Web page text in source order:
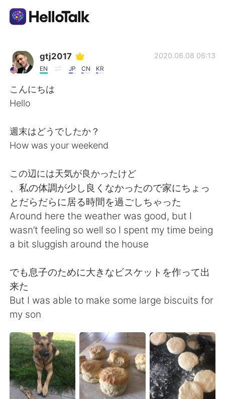
Language Exchange App
English
简体中文
Español العربية
Français Deutsch
日本語 한국어
Indonesia Italiano
Türkçe Tiếng Việt
gtj2017
EN JP CN KR
2020.06.08 06:13
こんにちは
Hello
週末はどうでしたか？
How was your weekend
この辺には天気が良かったけど
、私の体調が少し良くなかったので家にちょっ
とだらだらに居る時間を過ごしちゃった
Around here the weather was good, but I
wasn’t feeling so well so I spent my time being
a bit sluggish around the house
でも息子のために大きなビスケットを作って出
来た
But I was able to make some large biscuits for
my son